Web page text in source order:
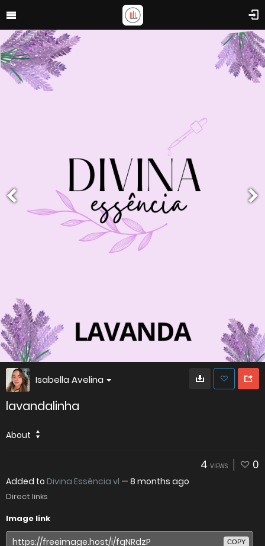
Isabella Avelina
lavandalinha
About
4 VIEWS 0
Added to Divina Essência vl — 8 months ago
Direct links
Image link
COPY